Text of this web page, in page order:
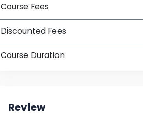
Course Fees
Discounted Fees
Course Duration
Review